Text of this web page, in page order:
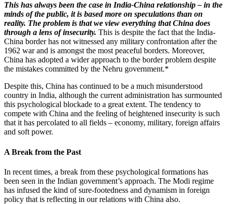
This has always been the case in India-China relationship – in the
minds of the public, it is based more on speculations than on
reality. The problem is that we view everything that China does
through a lens of insecurity. This is despite the fact that the India-
China border has not witnessed any military confrontation after the
1962 war and is amongst the most peaceful borders. Moreover,
China has adopted a wider approach to the border problem despite
the mistakes committed by the Nehru government.*
Despite this, China has continued to be a much misunderstood
country in India, although the current administration has surmounted
this psychological blockade to a great extent. The tendency to
compete with China and the feeling of heightened insecurity is such
that it has percolated to all fields – economy, military, foreign affairs
and soft power.
A Break from the Past
In recent times, a break from these psychological formations has
been seen in the Indian government’s approach. The Modi regime
has infused the kind of sure-footedness and dynamism in foreign
policy that is reflecting in our relations with China also.